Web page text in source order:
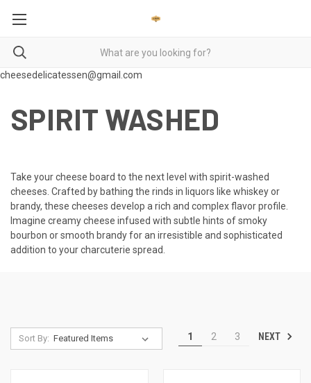
cheesedelicatessen@gmail.com
SPIRIT WASHED
Take your cheese board to the next level with spirit-washed
cheeses. Crafted by bathing the rinds in liquors like whiskey or
brandy, these cheeses develop a rich and complex flavor profile.
Imagine creamy cheese infused with subtle hints of smoky
bourbon or smooth brandy for an irresistible and sophisticated
addition to your charcuterie spread.
Sort By: 1 2 3 NEXT